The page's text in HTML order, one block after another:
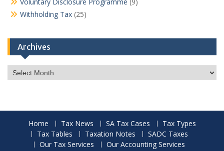
Withholding Tax (25)
Archives
Archives
Home Tax News SA Tax Cases
Tax Types
Tax Tables
Taxation Notes
SADC Taxes
Our Tax Services
Our Accounting Services